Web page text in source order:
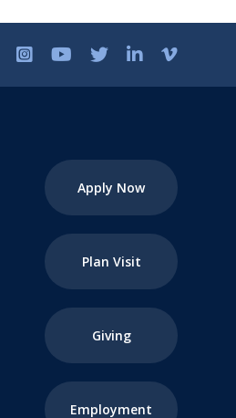
Apply Now
Plan Visit
Giving
Employment